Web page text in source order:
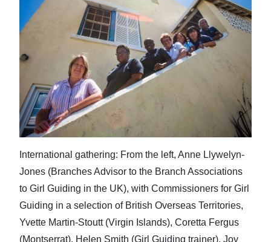
Election
2025
News
Business
Sport
Opinion
RG
Podcast
International gathering: From the left, Anne Llywelyn-
Jones (Branches Advisor to the Branch Associations
to Girl Guiding in the UK), with Commissioners for Girl
Guiding in a selection of British Overseas Territories,
Yvette Martin-Stoutt (Virgin Islands), Coretta Fergus
(Montserrat), Helen Smith (Girl Guiding trainer), Joy